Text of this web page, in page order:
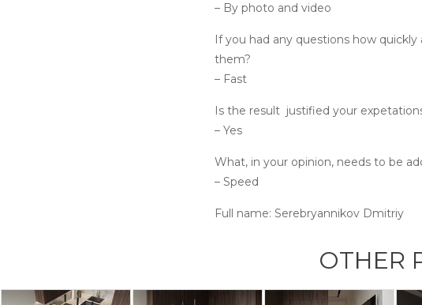
– By photo and video
If you had any questions how
them?
– Fast
Is the result justified your
– Yes
What, in your opinion, needs to be
– Speed
Full name: Serebryannikov Dmitriy
OTHER